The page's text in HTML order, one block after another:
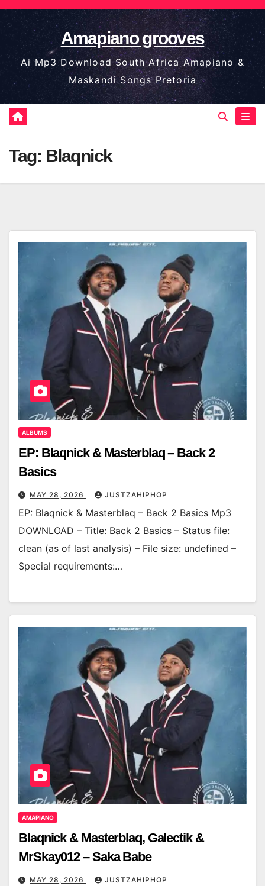
Skip
to
content
Amapiano grooves
Ai Mp3 Download South Africa Amapiano &
Maskandi Songs Pretoria
Tag: Blaqnick
ALBUMS
EP: Blaqnick & Masterblaq – Back 2
Basics
MAY 28, 2026 JUSTZAHIPHOP
EP: Blaqnick & Masterblaq – Back 2 Basics Mp3
DOWNLOAD – Title: Back 2 Basics – Status file:
clean (as of last analysis) – File size: undefined –
Special requirements:…
AMAPIANO
Blaqnick & Masterblaq, Galectik &
MrSkay012 – Saka Babe
MAY 28, 2026 JUSTZAHIPHOP